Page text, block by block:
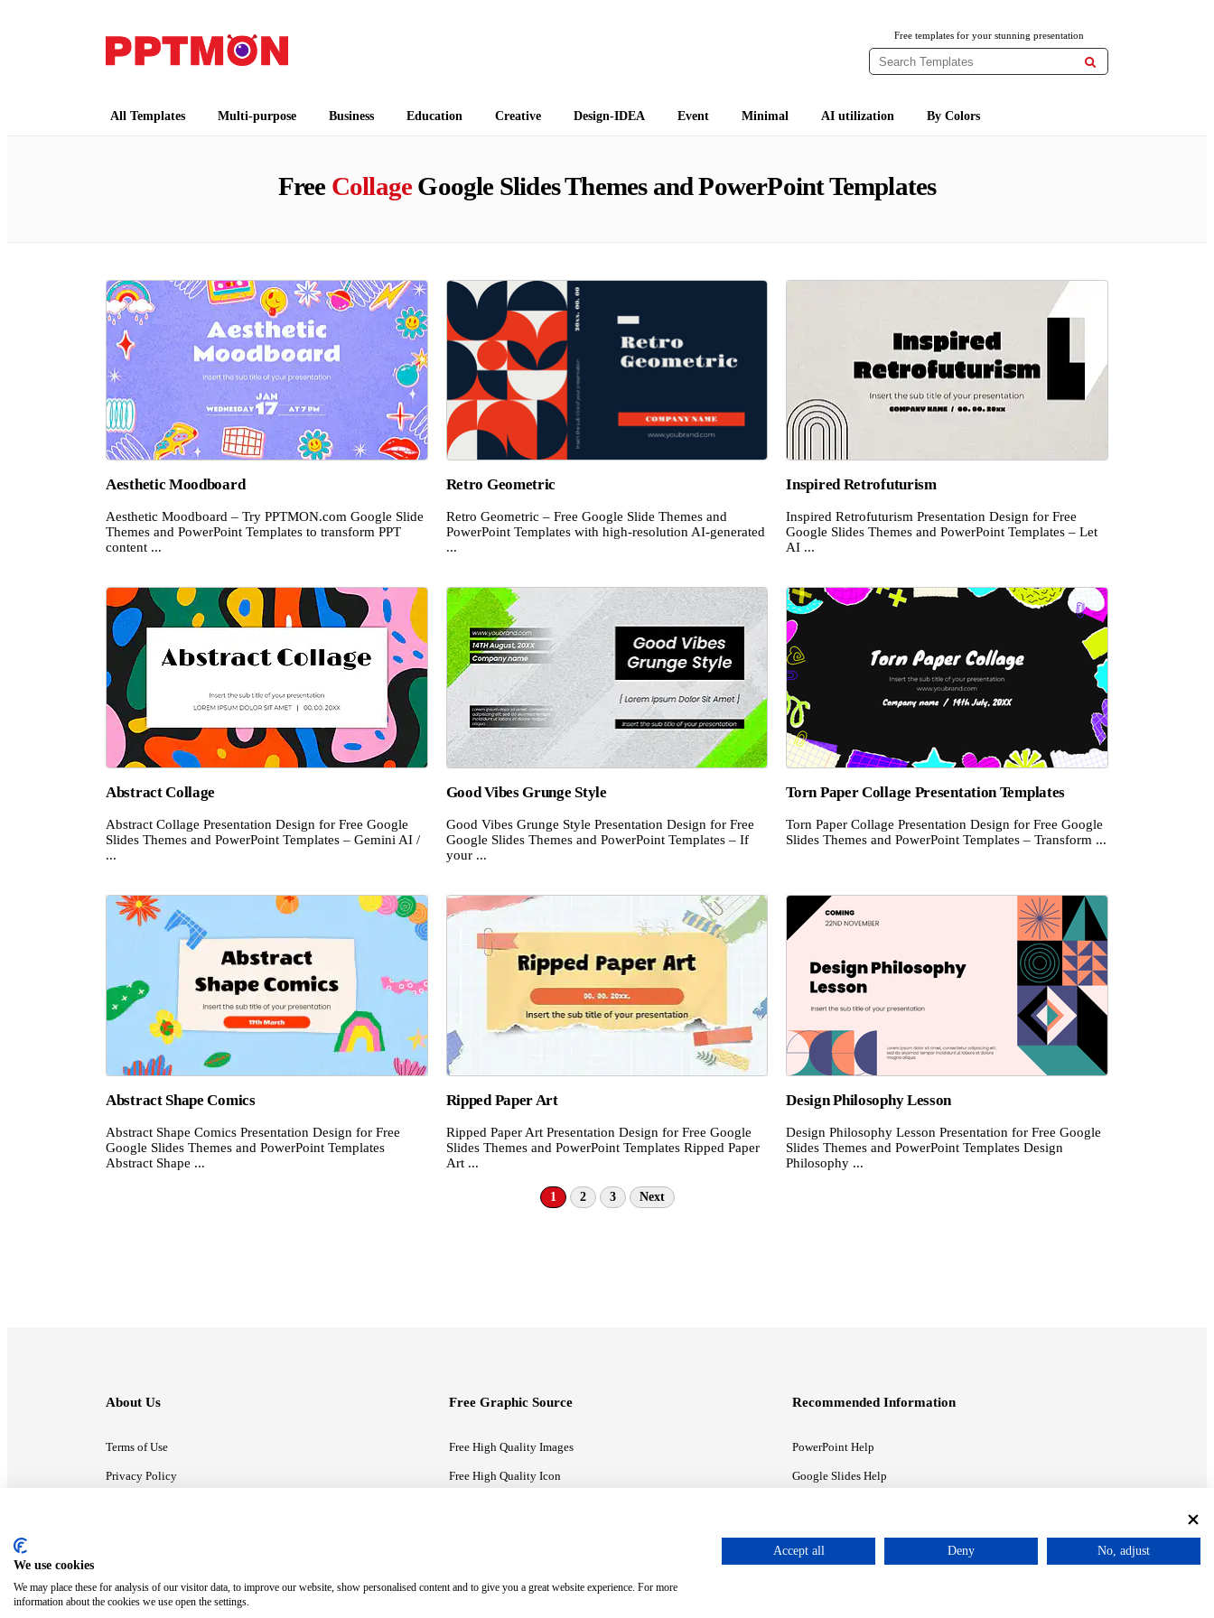
Free templates for your stunning presentation

All Templates Multi-purpose Business Education Creative Design-IDEA Event Minimal AI utilization By Colors
Free CollageGoogle Slides Themes and PowerPoint Templates
Aesthetic Moodboard
Aesthetic Moodboard – Try PPTMON.com Google Slide
Themes and PowerPoint Templates to transform PPT
content ...
Retro Geometric
Retro Geometric – Free Google Slide Themes and
PowerPoint Templates with high-resolution AI-generated
...
Inspired Retrofuturism
Inspired Retrofuturism Presentation Design for Free
Google Slides Themes and PowerPoint Templates – Let
AI ...
Abstract Collage
Abstract Collage Presentation Design for Free Google
Slides Themes and PowerPoint Templates – Gemini AI /
...
Good Vibes Grunge Style
Good Vibes Grunge Style Presentation Design for Free
Google Slides Themes and PowerPoint Templates – If
your ...
Torn Paper Collage Presentation Templates
Torn Paper Collage Presentation Design for Free Google
Slides Themes and PowerPoint Templates – Transform ...
Abstract Shape Comics
Abstract Shape Comics Presentation Design for Free
Google Slides Themes and PowerPoint Templates
Abstract Shape ...
Ripped Paper Art
Ripped Paper Art Presentation Design for Free Google
Slides Themes and PowerPoint Templates Ripped Paper
Art ...
Design Philosophy Lesson
Design Philosophy Lesson Presentation for Free Google
Slides Themes and PowerPoint Templates Design
Philosophy ...
1 2 3 Next
About Us
Terms of Use
Privacy Policy
Free Graphic Source
Free High Quality Images
Free High Quality Icon
Recommended Information
PowerPoint Help
Google Slides Help
We use cookies
We may place these for analysis of our visitor data, to improve our website, show personalised content and to give you a great website experience. For more
information about the cookies we use open the settings.
Accept all Deny No, adjust